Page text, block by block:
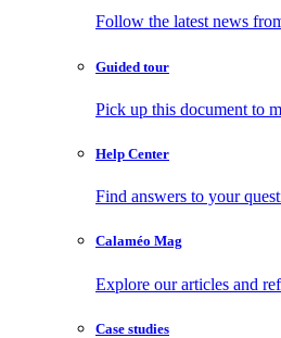
Follow the latest news
Guided tour
Pick up this document to
Help Center
Find answers to your
Calaméo Mag
Explore our articles and
Case studies